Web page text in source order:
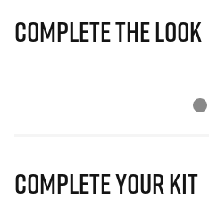
Complete The Look
Complete Your Kit